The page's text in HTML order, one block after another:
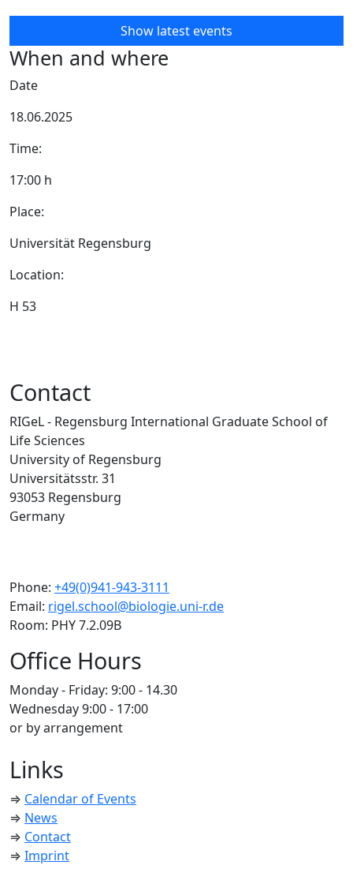
Show latest events
When and where
Date
18.06.2025
Time:
17:00 h
Place:
Universität Regensburg
Location:
H 53
Contact
RIGeL - Regensburg International Graduate School of
Life Sciences
University of Regensburg
Universitätsstr. 31
93053 Regensburg
Germany
Phone: +49(0)941-943-3111
Email: rigel.school@biologie.uni-r.de
Room: PHY 7.2.09B
Office Hours
Monday - Friday: 9:00 - 14.30
Wednesday 9:00 - 17:00
or by arrangement
Links
⇒ Calendar of Events
⇒ News
⇒ Contact
⇒ Imprint